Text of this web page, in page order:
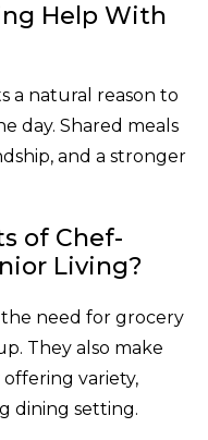
Help With
a natural reason to
day. Shared meals
and a stronger
of Chef-
Living?
need for grocery
They also make
variety,
dining setting.